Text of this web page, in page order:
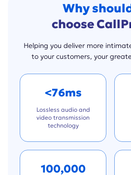
Why
choose
Helping you deliver more
to your customers, your
<76ms
Lossless audio and
video transmission
technology
100,000